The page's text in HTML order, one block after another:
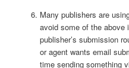
Many publishers are
avoid some of the above
publisher’s submission
or agent wants email
time sending something